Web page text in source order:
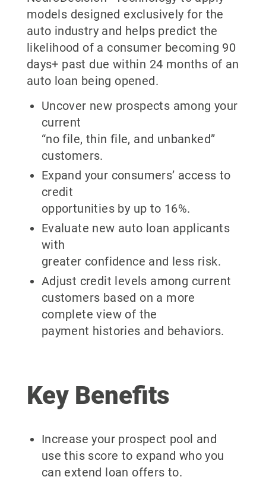
models designed exclusively for the
auto industry and helps predict the
likelihood of a consumer becoming 90
days+ past due within 24 months of an
auto loan being opened.
Uncover new prospects among your
current
“no file, thin file, and unbanked”
customers.
Expand your consumers’ access to
credit
opportunities by up to 16%.
Evaluate new auto loan applicants
with
greater confidence and less risk.
Adjust credit levels among current
customers based on a more
complete view of the
payment histories and behaviors.
Key Benefits
Increase your prospect pool and
use this score to expand who you
can extend loan offers to.